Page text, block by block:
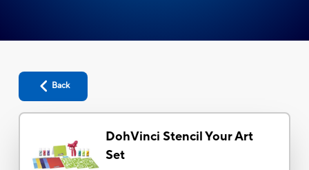
Back
DohVinci Stencil Your Art
Set